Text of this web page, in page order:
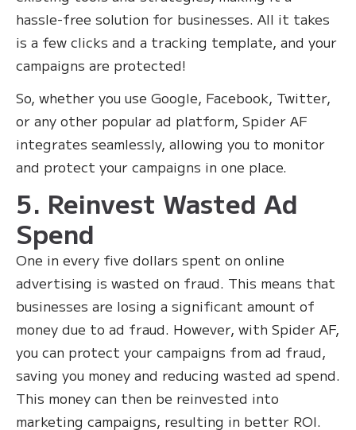
hassle-free solution for businesses. All it takes
is a few clicks and a tracking template, and your
campaigns are protected!
So, whether you use Google, Facebook, Twitter,
or any other popular ad platform, Spider AF
integrates seamlessly, allowing you to monitor
and protect your campaigns in one place.
5. Reinvest Wasted Ad
Spend
One in every five dollars spent on online
advertising is wasted on fraud. This means that
businesses are losing a significant amount of
money due to ad fraud. However, with Spider AF,
you can protect your campaigns from ad fraud,
saving you money and reducing wasted ad spend.
This money can then be reinvested into
marketing campaigns, resulting in better ROI.